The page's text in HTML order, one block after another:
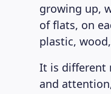
growing up,
of flats, on
plastic,
It is different
and